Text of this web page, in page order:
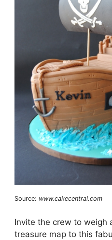
Source: www.cakecentral.com
Invite the crew to weigh
treasure map to this